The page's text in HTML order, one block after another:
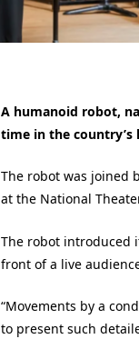
A humanoid robot,
time in the country’s
The robot was joined
at the National
The robot introduced
front of a live
“Movements by a
to present such